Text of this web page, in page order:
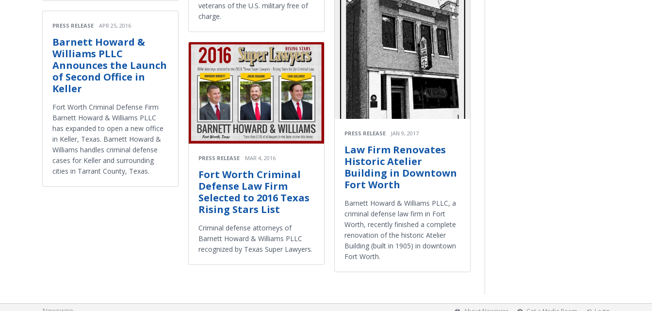
PRESS RELEASE APR 25, 2016
Barnett Howard &
Williams PLLC
Announces the Launch
of Second Office in
Keller
Fort Worth Criminal Defense Firm
Barnett Howard & Williams PLLC
has expanded to open a new office
in Keller, Texas. Barnett Howard &
Williams handles criminal defense
cases for Keller and surrounding
cities in Tarrant County, Texas.
veterans of the U.S. military free of
charge.
PRESS RELEASE MAR 4, 2016
Fort Worth Criminal
Defense Law Firm
Selected to 2016 Texas
Rising Stars List
Criminal defense attorneys of
Barnett Howard & Williams PLLC
recognized by Texas Super Lawyers.
PRESS RELEASE JAN 9, 2017
Law Firm Renovates
Historic Atelier
Building in Downtown
Fort Worth
Barnett Howard & Williams PLLC, a
criminal defense law firm in Fort
Worth, recently finished a complete
renovation of the historic Atelier
Building (built in 1905) in downtown
Fort Worth.